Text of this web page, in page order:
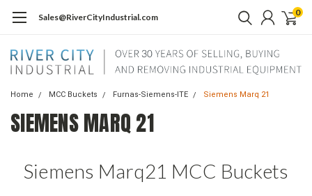
Sales@RiverCityIndustrial.com 0
Home MCC Buckets Furnas-Siemens-ITE Siemens Marq 21
SIEMENS MARQ 21
Siemens Marq21 MCC Buckets